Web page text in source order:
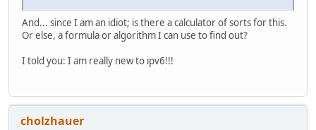
And... since I am an idiot; is there a calculator of sorts for this.
Or else, a formula or algorithm I can use to find out?
I told you: I am really new to ipv6!!!
cholzhauer